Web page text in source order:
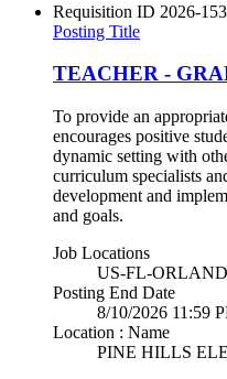
Requisition ID 2026-
Posting Title
TEACHER -
To provide an
encourages positive
dynamic setting with
curriculum specialists
development and
and goals.
Job Locations
US-FL-
Posting End Date
8/10/2026 11:59
Location : Name
PINE HILLS